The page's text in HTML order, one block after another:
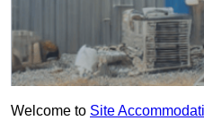
Welcome to Site